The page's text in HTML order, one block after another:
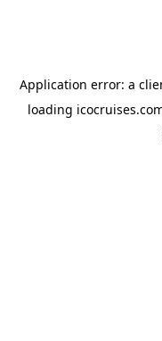
Application error: a
loading